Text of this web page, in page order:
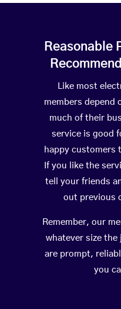
Reasonable
Like most
members depend
much of their
service is good
happy customers
If you like the
tell your friends
out previous
Remember, our
whatever size
are prompt,
you